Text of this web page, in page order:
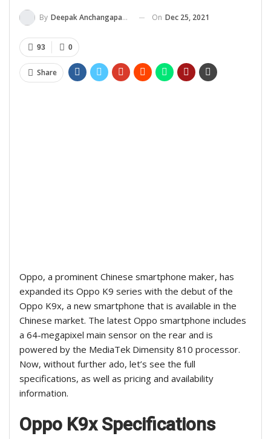
By Deepak Anchangaparambil On Dec 25, 2021
0
93
Share
Oppo, a prominent Chinese smartphone maker, has
expanded its Oppo K9 series with the debut of the
Oppo K9x, a new smartphone that is available in the
Chinese market. The latest Oppo smartphone includes
a 64-megapixel main sensor on the rear and is
powered by the MediaTek Dimensity 810 processor.
Now, without further ado, let’s see the full
specifications, as well as pricing and availability
information.
Oppo K9x Specifications